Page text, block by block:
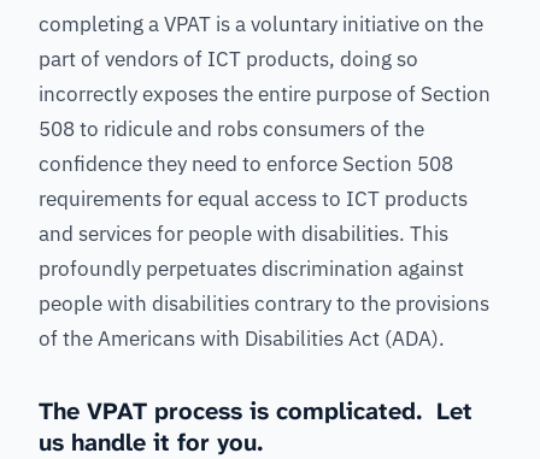
completing a VPAT is a voluntary initiative on the
part of vendors of ICT products, doing so
incorrectly exposes the entire purpose of Section
508 to ridicule and robs consumers of the
confidence they need to enforce Section 508
requirements for equal access to ICT products
and services for people with disabilities. This
profoundly perpetuates discrimination against
people with disabilities contrary to the provisions
of the Americans with Disabilities Act (ADA).
The VPAT process is complicated. Let
us handle it for you.